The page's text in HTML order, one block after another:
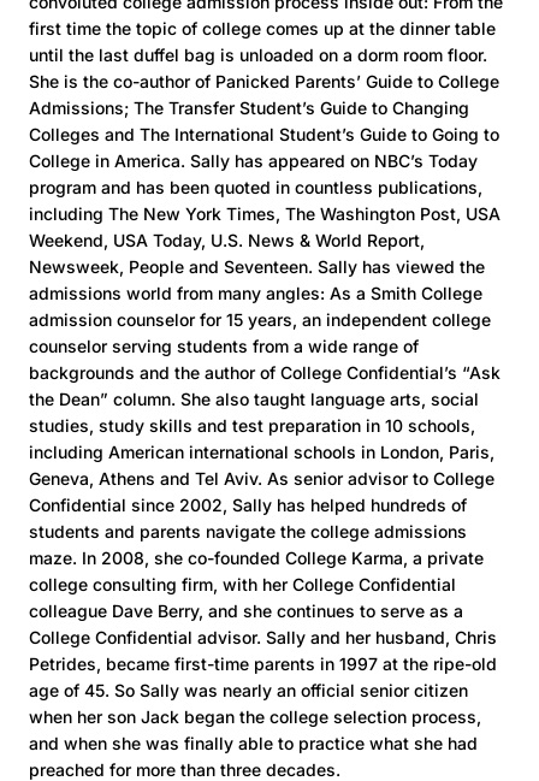
first time the topic of college comes up at the dinner table
until the last duffel bag is unloaded on a dorm room floor.
She is the co-author of Panicked Parents’ Guide to College
Admissions; The Transfer Student’s Guide to Changing
Colleges and The International Student’s Guide to Going to
College in America. Sally has appeared on NBC’s Today
program and has been quoted in countless publications,
including The New York Times, The Washington Post, USA
Weekend, USA Today, U.S. News & World Report,
Newsweek, People and Seventeen. Sally has viewed the
admissions world from many angles: As a Smith College
admission counselor for 15 years, an independent college
counselor serving students from a wide range of
backgrounds and the author of College Confidential’s “Ask
the Dean” column. She also taught language arts, social
studies, study skills and test preparation in 10 schools,
including American international schools in London, Paris,
Geneva, Athens and Tel Aviv. As senior advisor to College
Confidential since 2002, Sally has helped hundreds of
students and parents navigate the college admissions
maze. In 2008, she co-founded College Karma, a private
college consulting firm, with her College Confidential
colleague Dave Berry, and she continues to serve as a
College Confidential advisor. Sally and her husband, Chris
Petrides, became first-time parents in 1997 at the ripe-old
age of 45. So Sally was nearly an official senior citizen
when her son Jack began the college selection process,
and when she was finally able to practice what she had
preached for more than three decades.